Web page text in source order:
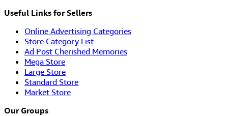
Useful Links for Sellers
Online Advertising Categories
Store Category List
Ad Post Cherished Memories
Mega Store
Large Store
Standard Store
Market Store
Our Groups